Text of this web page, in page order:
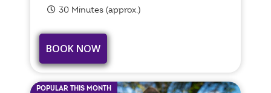
30 Minutes (approx.)
BOOK NOW
POPULAR THIS MONTH